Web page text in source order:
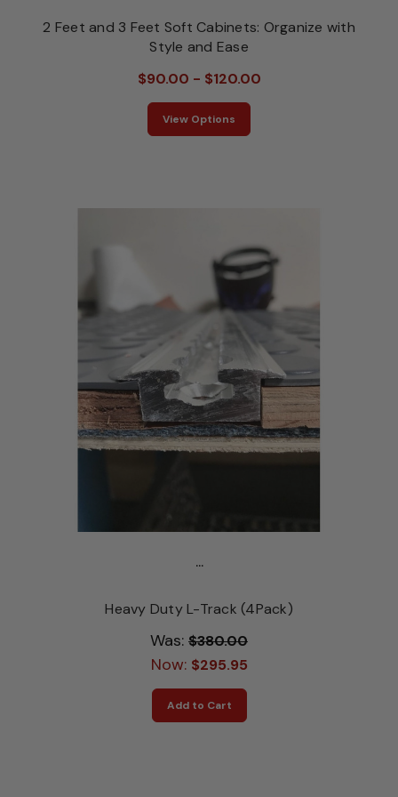
2 Feet and 3 Feet Soft Cabinets: Organize with
Style and Ease
$90.00 - $120.00
View Options
...
Heavy Duty L-Track (4Pack)
Was: $380.00
Now: $295.95
Add to Cart